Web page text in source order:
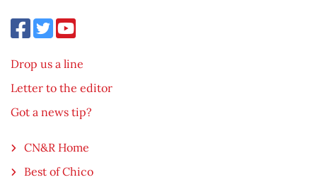
Drop us a line
Letter to the editor
Got a news tip?
CN&R Home
Best of Chico